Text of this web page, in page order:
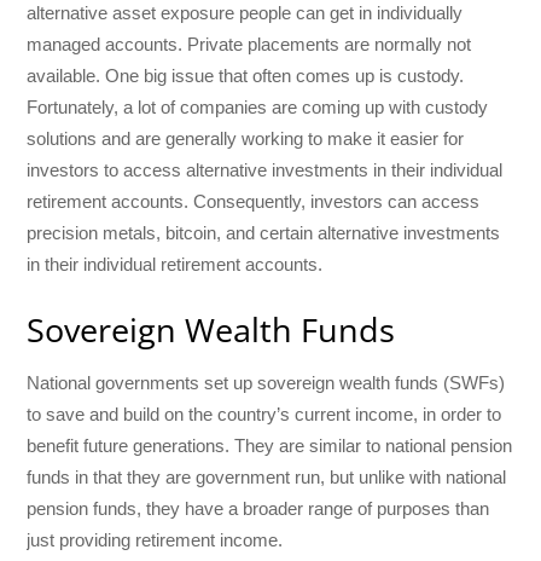
alternative asset exposure people can get in individually
managed accounts. Private placements are normally not
available. One big issue that often comes up is custody.
Fortunately, a lot of companies are coming up with custody
solutions and are generally working to make it easier for
investors to access alternative investments in their individual
retirement accounts. Consequently, investors can access
precision metals, bitcoin, and certain alternative investments
in their individual retirement accounts.
Sovereign Wealth Funds
National governments set up sovereign wealth funds (SWFs)
to save and build on the country’s current income, in order to
benefit future generations. They are similar to national pension
funds in that they are government run, but unlike with national
pension funds, they have a broader range of purposes than
just providing retirement income.